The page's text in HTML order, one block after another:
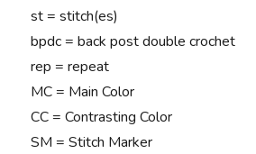
st = stitch(es)
bpdc = back post double crochet
rep = repeat
MC = Main Color
CC = Contrasting Color
SM = Stitch Marker